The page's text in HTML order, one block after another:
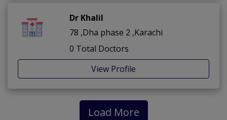
Dr Khalil
78 ,Dha phase 2 ,Karachi
0 Total Doctors
View Profile
Load More